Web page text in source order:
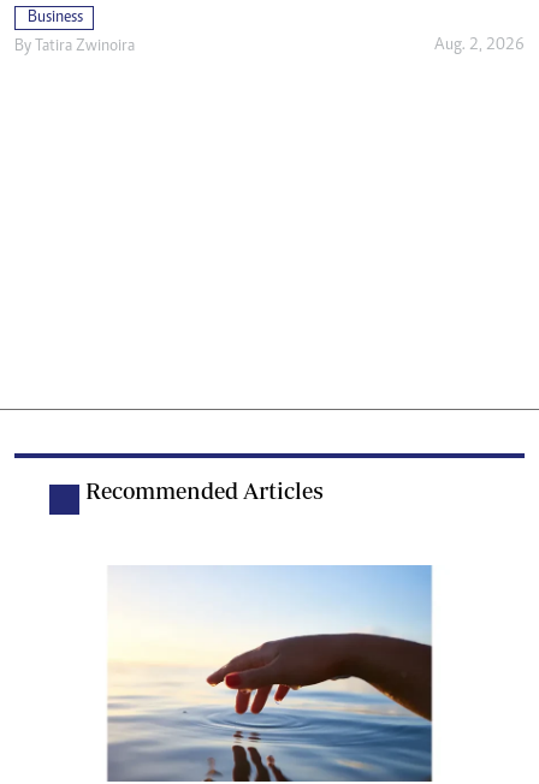
Business
By Tatira Zwinoira Aug. 2, 2026
Recommended Articles